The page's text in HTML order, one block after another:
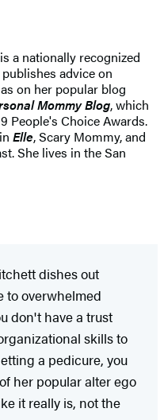
a nationally recognized
advice on
on her popular blog
Mommy Blog, which
People's Choice Awards.
Elle, Scary Mommy, and
She lives in the San
dishes out
to overwhelmed
don't have a trust
skills to
a pedicure, you
her popular alter ego
it really is, not the